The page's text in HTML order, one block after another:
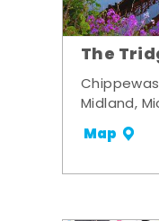
The
Midland,
Map